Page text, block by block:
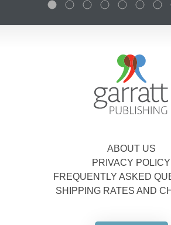
ABOUT US
PRIVACY POLICY
FREQUENTLY ASKED
SHIPPING RATES AND